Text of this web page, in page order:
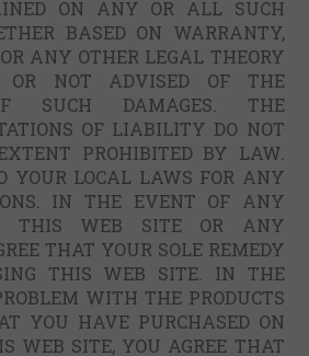
ON ANY OR ALL SUCH
BASED ON WARRANTY,
ANY OTHER LEGAL THEORY
OR NOT ADVISED OF THE
SUCH DAMAGES. THE
OF LIABILITY DO NOT
PROHIBITED BY LAW.
YOUR LOCAL LAWS FOR ANY
IN THE EVENT OF ANY
THIS WEB SITE OR ANY
THAT YOUR SOLE REMEDY
THIS WEB SITE. IN THE
WITH THE PRODUCTS
YOU HAVE PURCHASED ON
WEB SITE, YOU AGREE THAT